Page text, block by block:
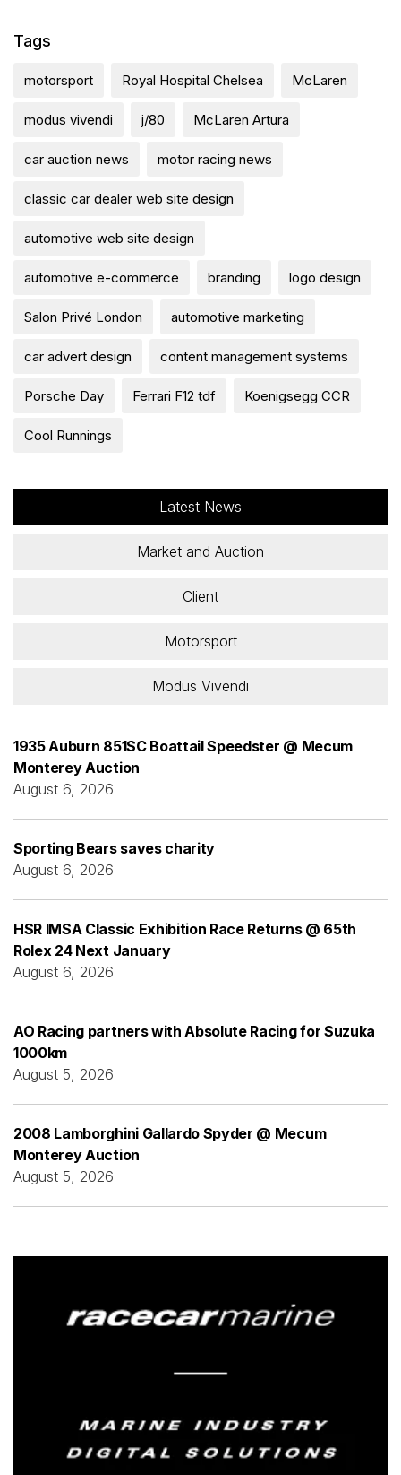
Tags
motorsport Royal Hospital Chelsea McLaren
modus vivendi j/80 McLaren Artura
car auction news motor racing news
classic car dealer web site design
automotive web site design
automotive e-commerce branding logo design
Salon Privé London automotive marketing
car advert design content management systems
Porsche Day Ferrari F12 tdf Koenigsegg CCR
Cool Runnings
Latest News
Market and Auction
Client
Motorsport
Modus Vivendi
1935 Auburn 851SC Boattail Speedster @ Mecum
Monterey Auction
August 6, 2026
Sporting Bears saves charity
August 6, 2026
HSR IMSA Classic Exhibition Race Returns @ 65th
Rolex 24 Next January
August 6, 2026
AO Racing partners with Absolute Racing for Suzuka
1000km
August 5, 2026
2008 Lamborghini Gallardo Spyder @ Mecum
Monterey Auction
August 5, 2026